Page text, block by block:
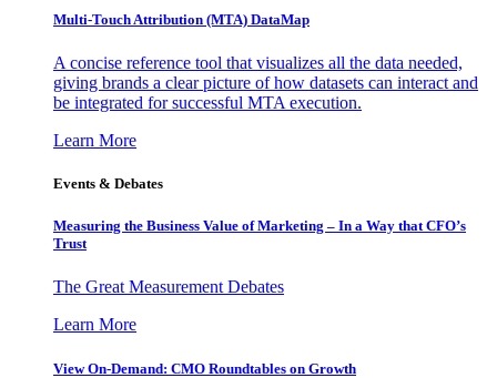
Multi-Touch Attribution (MTA) DataMap
A concise reference tool that visualizes all the data needed,
giving brands a clear picture of how datasets can interact and
be integrated for successful MTA execution.
Learn More
Events & Debates
Measuring the Business Value of Marketing – In a Way that CFO’s
Trust
The Great Measurement Debates
Learn More
View On-Demand: CMO Roundtables on Growth